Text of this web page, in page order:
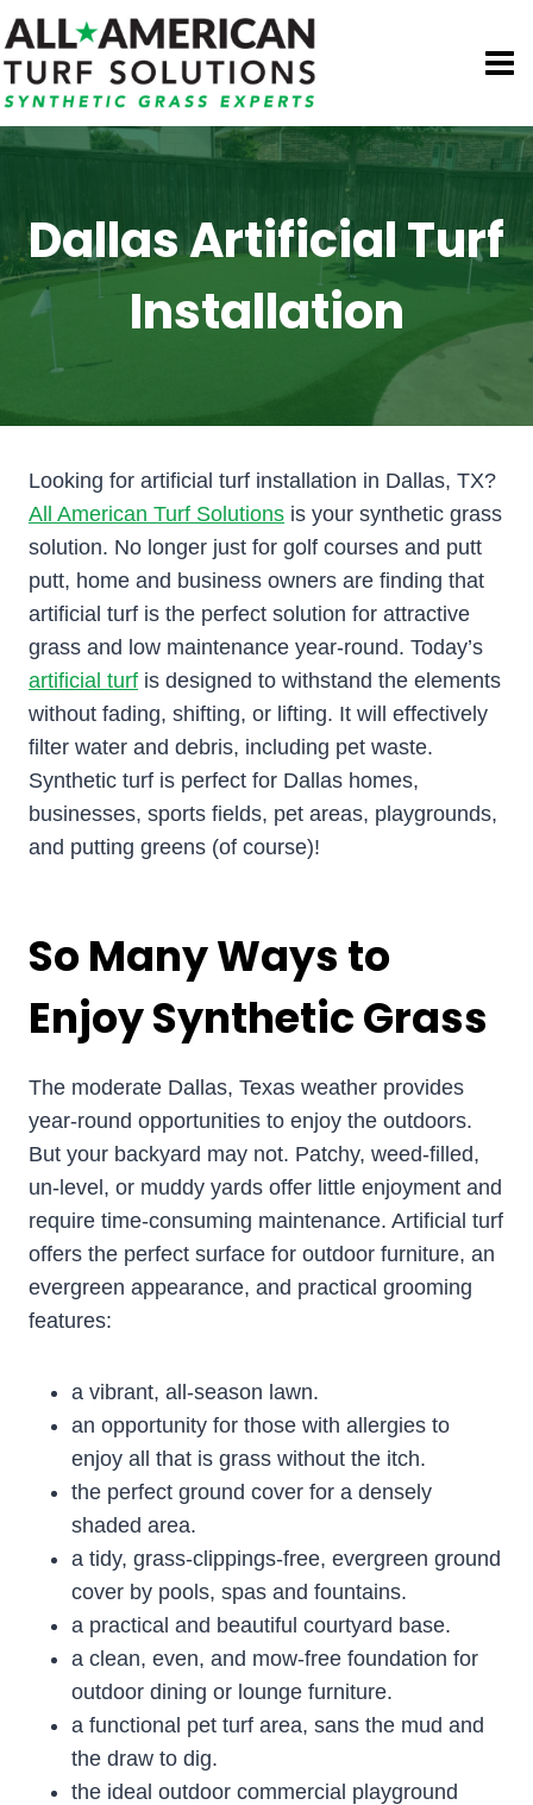
Skip
to
content
Dallas Artificial Turf
Installation
Looking for artificial turf installation in Dallas, TX?
All American Turf Solutions is your synthetic grass
solution. No longer just for golf courses and putt
putt, home and business owners are finding that
artificial turf is the perfect solution for attractive
grass and low maintenance year-round. Today’s
artificial turf is designed to withstand the elements
without fading, shifting, or lifting. It will effectively
filter water and debris, including pet waste.
Synthetic turf is perfect for Dallas homes,
businesses, sports fields, pet areas, playgrounds,
and putting greens (of course)!
So Many Ways to
Enjoy Synthetic Grass
The moderate Dallas, Texas weather provides
year-round opportunities to enjoy the outdoors.
But your backyard may not. Patchy, weed-filled,
un-level, or muddy yards offer little enjoyment and
require time-consuming maintenance. Artificial turf
offers the perfect surface for outdoor furniture, an
evergreen appearance, and practical grooming
features:
a vibrant, all-season lawn.
an opportunity for those with allergies to
enjoy all that is grass without the itch.
the perfect ground cover for a densely
shaded area.
a tidy, grass-clippings-free, evergreen ground
cover by pools, spas and fountains.
a practical and beautiful courtyard base.
a clean, even, and mow-free foundation for
outdoor dining or lounge furniture.
a functional pet turf area, sans the mud and
the draw to dig.
the ideal outdoor commercial playground